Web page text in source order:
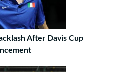
After Davis Cup